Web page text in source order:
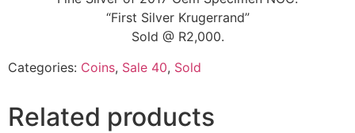
“First Silver Krugerrand”
Sold @ R2,000.
Categories: Coins, Sale 40, Sold
Related products